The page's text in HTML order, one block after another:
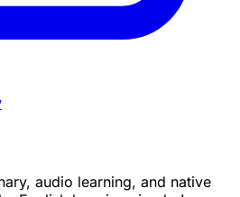
audio learning, and native